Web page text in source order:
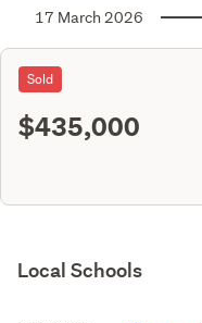
17 March 2026
Sold
$435,000
Local Schools